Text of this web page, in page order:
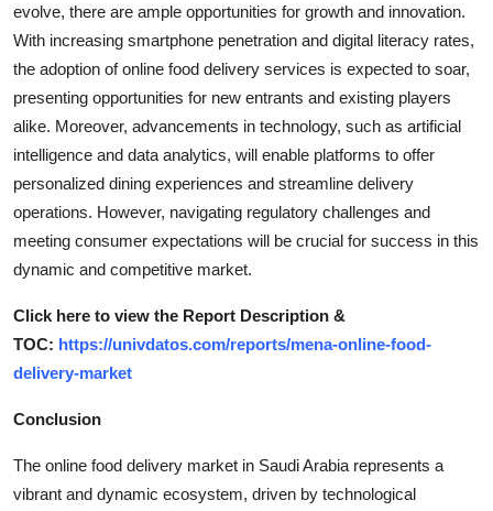
evolve, there are ample opportunities for growth and innovation.
With increasing smartphone penetration and digital literacy rates,
the adoption of online food delivery services is expected to soar,
presenting opportunities for new entrants and existing players
alike. Moreover, advancements in technology, such as artificial
intelligence and data analytics, will enable platforms to offer
personalized dining experiences and streamline delivery
operations. However, navigating regulatory challenges and
meeting consumer expectations will be crucial for success in this
dynamic and competitive market.
Click here to view the Report Description &
TOC: https://univdatos.com/reports/mena-online-food-
delivery-market
Conclusion
The online food delivery market in Saudi Arabia represents a
vibrant and dynamic ecosystem, driven by technological